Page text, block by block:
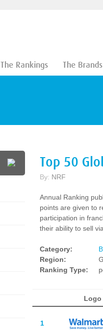
The Rankings The Brands
Top 50
By: NRF
Annual Ranking
points are given to
participation in
their ability to sell
Category:
Region:
Ranking Type:
Logo
1